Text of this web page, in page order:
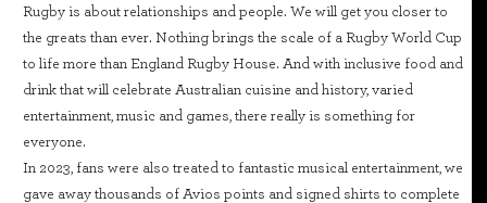
Rugby is about relationships and people. We will get you closer to
the greats than ever. Nothing brings the scale of a Rugby World Cup
to life more than England Rugby House. And with inclusive food and
drink that will celebrate Australian cuisine and history, varied
entertainment, music and games, there really is something for
everyone.
In 2023, fans were also treated to fantastic musical entertainment, we
gave away thousands of Avios points and signed shirts to complete